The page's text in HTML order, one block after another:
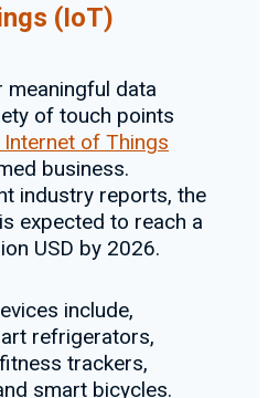
(IoT)
data
of touch points
Internet of Things
business.
industry reports, the
expected to reach a
USD by 2026.
include,
refrigerators,
trackers,
smart bicycles.